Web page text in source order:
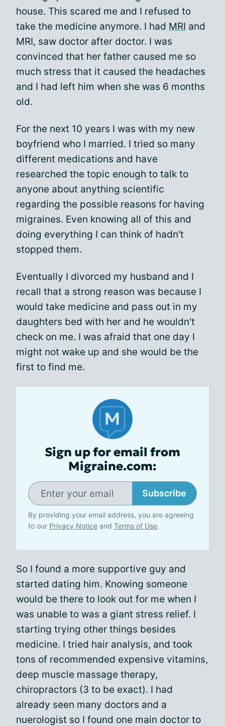
house. This scared me and I refused to
take the medicine anymore. I had MRI and
MRI, saw doctor after doctor. I was
convinced that her father caused me so
much stress that it caused the headaches
and I had left him when she was 6 months
old.
For the next 10 years I was with my new
boyfriend who I married. I tried so many
different medications and have
researched the topic enough to talk to
anyone about anything scientific
regarding the possible reasons for having
migraines. Even knowing all of this and
doing everything I can think of hadn't
stopped them.
Eventually I divorced my husband and I
recall that a strong reason was because I
would take medicine and pass out in my
daughters bed with her and he wouldn't
check on me. I was afraid that one day I
might not wake up and she would be the
first to find me.
Sign up for email from
Migraine.com:
Subscribe
By providing your email address, you are agreeing
to our Privacy Notice and Terms of Use.
So I found a more supportive guy and
started dating him. Knowing someone
would be there to look out for me when I
was unable to was a giant stress relief. I
starting trying other things besides
medicine. I tried hair analysis, and took
tons of recommended expensive vitamins,
deep muscle massage therapy,
chiropractors (3 to be exact). I had
already seen many doctors and a
nuerologist so I found one main doctor to